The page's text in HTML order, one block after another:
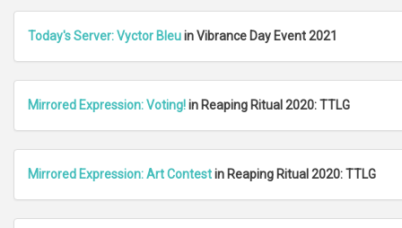
Today's Server: Vyctor Bleuin Vibrance Day Event 2021
Mirrored Expression: Voting!in Reaping Ritual 2020: TTLG
Mirrored Expression: Art Contestin Reaping Ritual 2020: TTLG